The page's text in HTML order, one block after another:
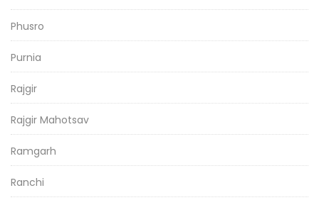
Phusro
Purnia
Rajgir
Rajgir Mahotsav
Ramgarh
Ranchi